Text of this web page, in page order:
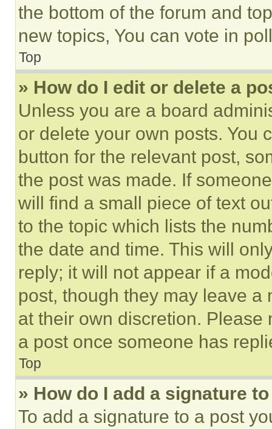
the bottom of the forum and
new topics, You can vote in
Top
» How do I edit or delete a
Unless you are a board
or delete your own posts. You
button for the relevant post,
the post was made. If
will find a small piece of text
to the topic which lists the
the date and time. This will
reply; it will not appear if a
post, though they may leave a
at their own discretion.
a post once someone has
Top
» How do I add a signature
To add a signature to a post